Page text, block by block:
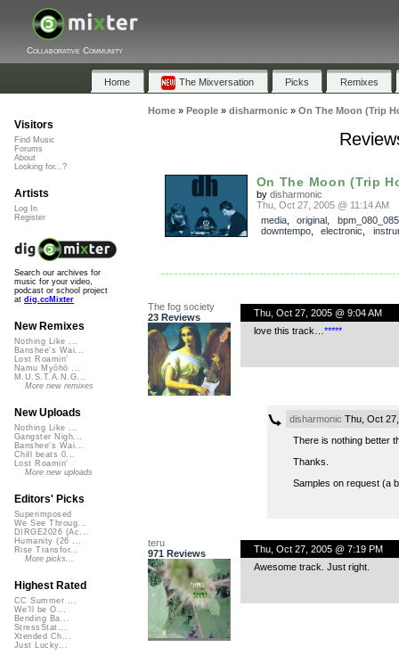
Collaborative Community
Home The Mixversation Picks Remixes
Home» People» disharmonic» On The Moon (Trip
On The Moon (Trip
by disharmonic
Thu, Oct 27, 2005 @ 11:14 AM
media, original bpm_080_085
downtempo, electronic
The fog society
23 Reviews
Thu, Oct 27, 2005 @ 9:04 AM
love this track… *****
disharmonic Thu, Oct
There is nothing better
Thanks.
Samples on request (a
teru
971 Reviews
Thu, Oct 27, 2005 @ 7:19 PM
Awesome track. Just right.
Visitors
Find Music
Forums
About
Looking for...?
Artists
Log In
Register
Search our archives for
music for your video,
podcast or school project
at dig.ccMixter
New Remixes
Nothing Like ...
Banshee's Wai...
Lost Roamin'
Namu Myōhō ...
M.U.S.T.A.N.G...
More new remixes
New Uploads
Nothing Like ...
Gangster Nigh...
Banshee's Wai...
Chill beats 0...
Lost Roamin'
More new uploads
Editors' Picks
Superimposed
We See Throug...
DIRGE2026 (Ac...
Humanity (26 ...
Rise Transfor...
More picks...
Highest Rated
CC Summer ...
We'll be O...
Bending Ba...
StressStat...
Xtended Ch...
Just Lucky...